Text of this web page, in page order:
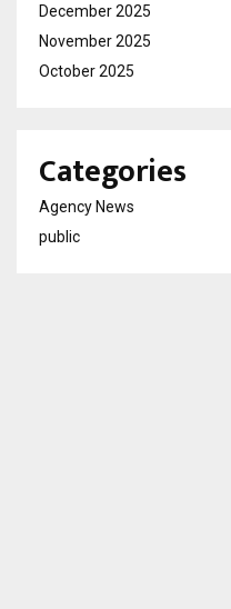
December 2025
November 2025
October 2025
Categories
Agency News
public